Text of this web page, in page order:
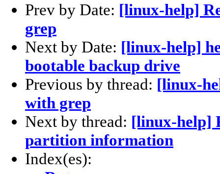
Prev by Date: [linux-help]
grep
Next by Date: [linux-help]
bootable backup drive
Previous by thread: [linux-
with grep
Next by thread: [linux-help]
partition information
Index(es):